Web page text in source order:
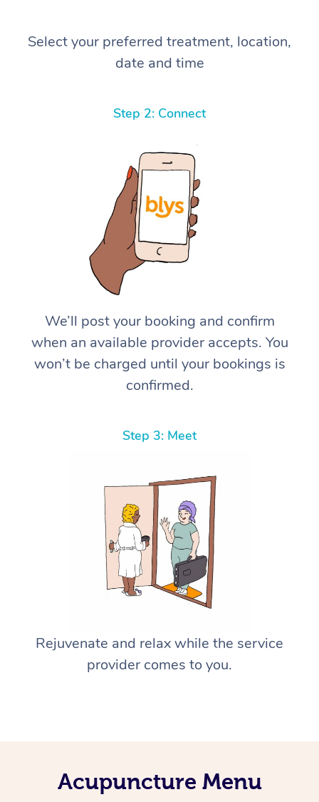
Select your preferred treatment, location,
date and time
Step 2: Connect
We’ll post your booking and confirm
when an available provider accepts. You
won’t be charged until your bookings is
confirmed.
Step 3: Meet
Rejuvenate and relax while the service
provider comes to you.
Acupuncture Menu